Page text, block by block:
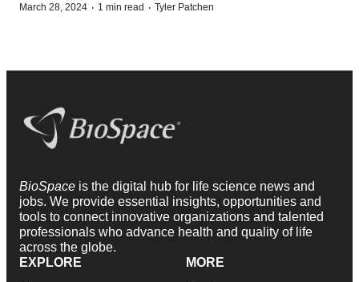
March 28, 2024 · 1 min read · Tyler Patchen
BioSpace is the digital hub for life science news and
jobs. We provide essential insights, opportunities and
tools to connect innovative organizations and talented
professionals who advance health and quality of life
across the globe.
EXPLORE
MORE